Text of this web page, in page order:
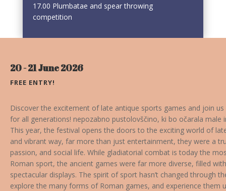
17.00 Plumbatae and spear throwing
competition
20 - 21 June 2026
FREE ENTRY!
Discover the excitement of late antique sports games and join
for all generations! nepozabno pustolovščino, ki bo očarala male
This year, the festival opens the doors to the exciting world of
and vibrant way, far more than just entertainment, they were a
passion, and social life. While gladiatorial combat is today the
Roman sport, the ancient games were far more diverse, filled
spectacular displays. The spirit of sport hasn’t changed through
explore the many forms of Roman games, and experience them